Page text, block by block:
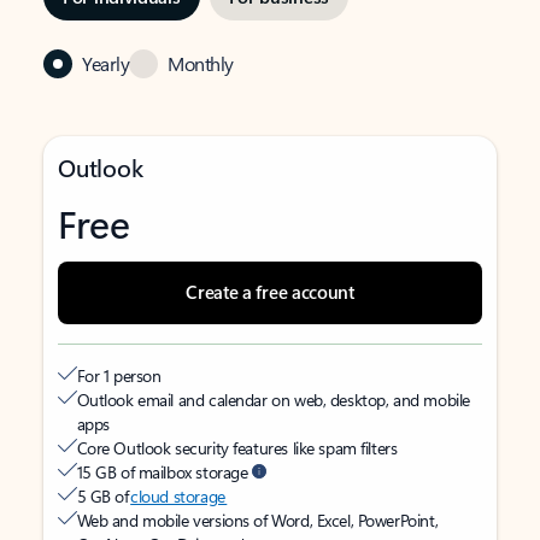
Yearly Monthly
Outlook
Free
Create a free account
For 1 person
Outlook email and calendar on web, desktop, and mobile
apps
Core Outlook security features like spam filters
15 GB of mailbox storage
5 GB ofcloud storage
Web and mobile versions of Word, Excel, PowerPoint,